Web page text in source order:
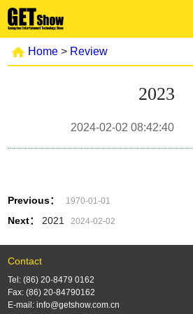
Home > Review
2023
2024-02-02 08:42:40
Previous： 1970-01-01
Next： 2021 2024-02-02
Contact
Tel: (86) 20-8479 0162
Fax: (86) 20-84790162
E-mail: info@getshow.com.cn